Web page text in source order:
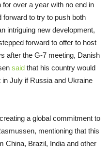
over a year with no end in
forward to try to push both
intriguing new development,
forward to offer to host
after the G-7 meeting, Danish
said that his country would
July if Russia and Ukraine
a global commitment to
mentioning that this
China, Brazil, India and other